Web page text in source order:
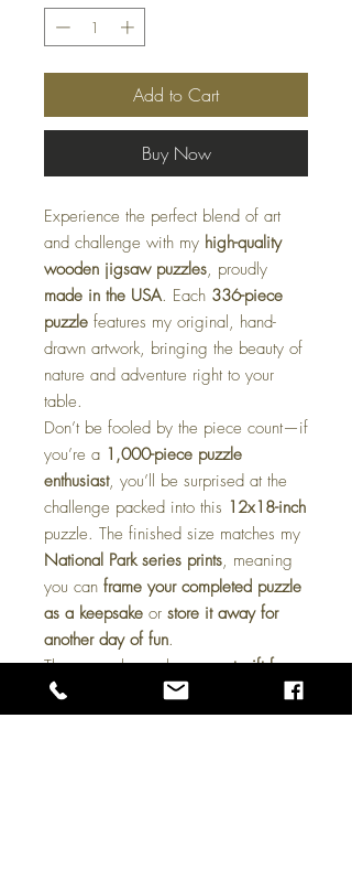
Add to Cart
Buy Now
Experience the perfect blend of art
and challenge with my high-quality
wooden jigsaw puzzles, proudly
made in the USA. Each 336-piece
puzzle features my original, hand-
drawn artwork, bringing the beauty of
nature and adventure right to your
table.
Don’t be fooled by the piece count—if
you’re a 1,000-piece puzzle
enthusiast, you’ll be surprised at the
challenge packed into this 12x18-inch
puzzle. The finished size matches my
National Park series prints, meaning
you can frame your completed puzzle
as a keepsake or store it away for
another day of fun.
These puzzles make agreat gift for
art lovers, outdoor enthusiasts, and
puzzle fans alike. Whether you’re